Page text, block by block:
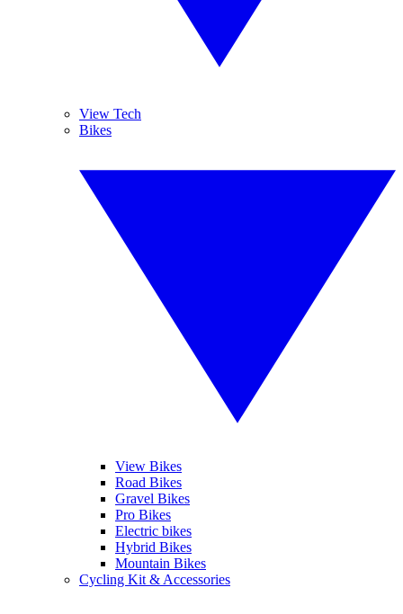
View Tech
Bikes
View Bikes
Road Bikes
Gravel Bikes
Pro Bikes
Electric bikes
Hybrid Bikes
Mountain Bikes
Cycling Kit & Accessories